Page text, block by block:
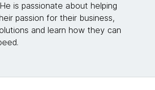
is passionate about helping
passion for their business,
and learn how they can